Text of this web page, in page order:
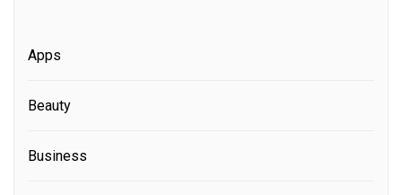
Apps
Beauty
Business